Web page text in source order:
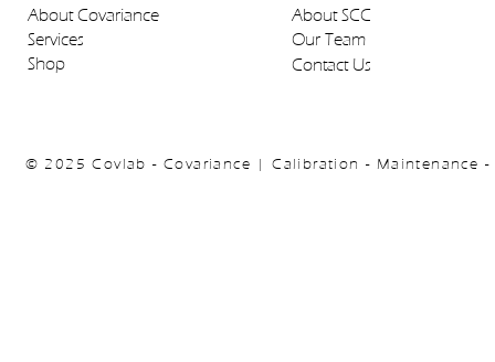
About Covariance
Services
Shop
About SCC
Our Team
Contact Us
© 2025 Covlab - Covariance | Calibration - Maintenance